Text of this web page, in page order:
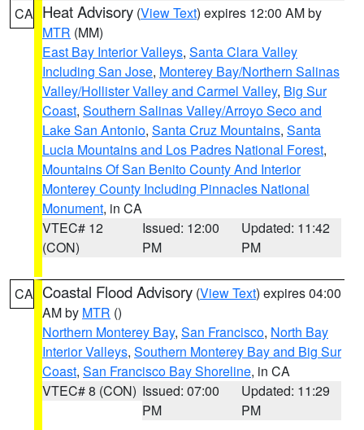
CA Heat Advisory (View Text) expires 12:00 AM by
MTR (MM)
East Bay Interior Valleys, Santa Clara Valley
Including San Jose, Monterey Bay/Northern Salinas
Valley/Hollister Valley and Carmel Valley, Big Sur
Coast, Southern Salinas Valley/Arroyo Seco and
Lake San Antonio, Santa Cruz Mountains, Santa
Lucia Mountains and Los Padres National Forest,
Mountains Of San Benito County And Interior
Monterey County Including Pinnacles National
Monument, in CA
VTEC# 12
(CON)
Issued: 12:00
PM
Updated: 11:42
PM
CA Coastal Flood Advisory (View Text) expires 04:00
AM by MTR ()
Northern Monterey Bay, San Francisco, North Bay
Interior Valleys, Southern Monterey Bay and Big Sur
Coast, San Francisco Bay Shoreline, in CA
VTEC# 8 (CON) Issued: 07:00
PM
Updated: 11:29
PM